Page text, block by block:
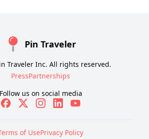
Pin Traveler
Traveler Inc. All rights reserved.
PressPartnerships
Follow us on social media
of UsePrivacy Policy